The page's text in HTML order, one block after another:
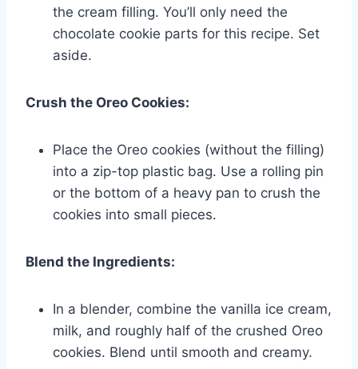
the cream filling. You’ll only need the
chocolate cookie parts for this recipe. Set
aside.
Crush the Oreo Cookies:
Place the Oreo cookies (without the filling)
into a zip-top plastic bag. Use a rolling pin
or the bottom of a heavy pan to crush the
cookies into small pieces.
Blend the Ingredients:
In a blender, combine the vanilla ice cream,
milk, and roughly half of the crushed Oreo
cookies. Blend until smooth and creamy.